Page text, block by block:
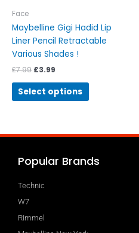
Face
Maybelline Gigi Hadid Lip
Liner Pencil Retractable
Various Shades !
£7.99 £3.99
Select options
product
page
Popular Brands
Technic
W7
Rimmel